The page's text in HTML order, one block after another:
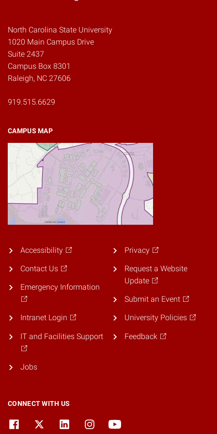
North Carolina State University
1020 Main Campus Drive
Suite 2437
Campus Box 8301
Raleigh, NC 27606
919.515.6629
CAMPUS MAP
Accessibility
Contact Us
Emergency Information
Intranet Login
IT and Facilities Support
Jobs
Privacy
Request a Website
Update
Submit an Event
University Policies
Feedback
CONNECT WITH US